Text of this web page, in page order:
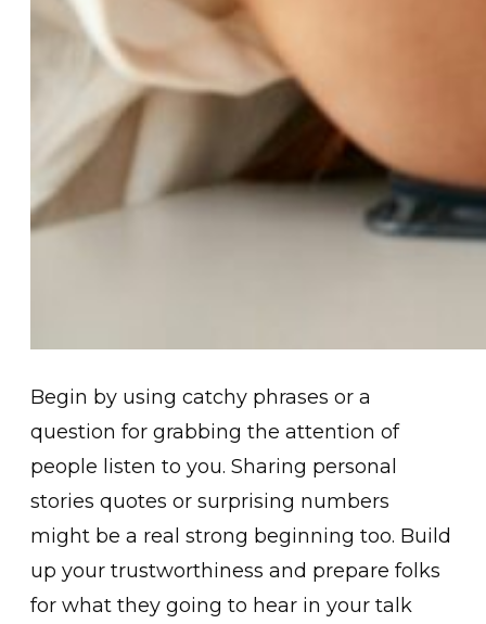
Begin by using catchy phrases or a
question for grabbing the attention of
people listen to you. Sharing personal
stories quotes or surprising numbers
might be a real strong beginning too. Build
up your trustworthiness and prepare folks
for what they going to hear in your talk